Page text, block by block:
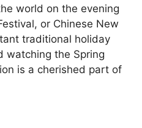
world on the evening
or Chinese New
traditional holiday
watching the Spring
is a cherished part of